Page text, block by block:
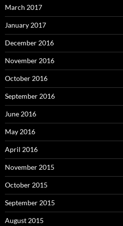
March 2017
January 2017
December 2016
November 2016
October 2016
September 2016
June 2016
May 2016
April 2016
November 2015
October 2015
September 2015
August 2015